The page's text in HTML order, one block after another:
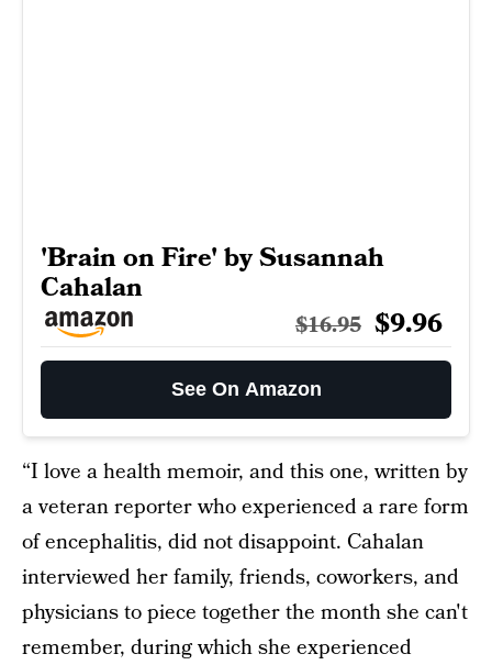
'Brain on Fire' by Susannah
Cahalan
$16.95 $9.96
See On Amazon
“I love a health memoir, and this one, written by
a veteran reporter who experienced a rare form
of encephalitis, did not disappoint. Cahalan
interviewed her family, friends, coworkers, and
physicians to piece together the month she can't
remember, during which she experienced